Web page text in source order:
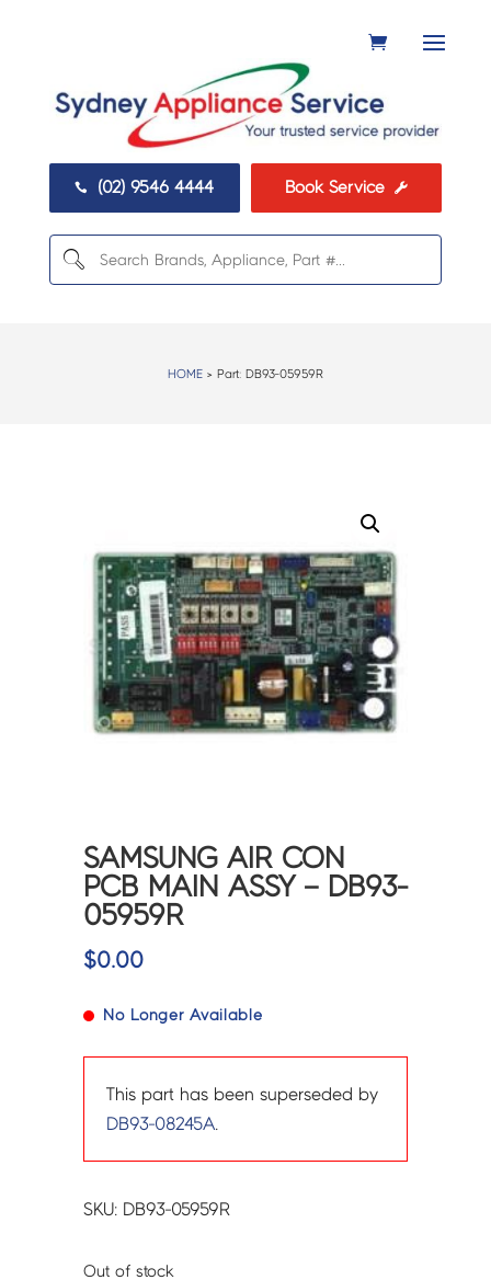
 (02) 9546 4444 Book Service 
HOME> Part: DB93-05959R
SAMSUNG AIR CON
PCB MAIN ASSY – DB93-
05959R
$0.00
No Longer Available
This part has been superseded by
DB93-08245A.
SKU: DB93-05959R
Out of stock